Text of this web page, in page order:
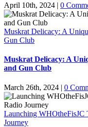
April 10th, 2024 | 0
Muskrat Delicacy: A
Gun Club
Muskrat Delicacy: A
and Gun Club
March 26th, 2024 | 0
Launching
Journey